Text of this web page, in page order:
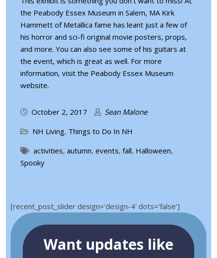
the Peabody Essex Museum in Salem, MA Kirk
Hammett of Metallica fame has leant just a few of
his horror and sci-fi original movie posters, props,
and more. You can also see some of his guitars at
the event, which is great as well. For more
information, visit the Peabody Essex Museum
website.
October 2, 2017
Sean Malone
NH Living, Things to Do In NH
activities, autumn, events, fall, Halloween,
Spooky
[recent_post_slider design='design-4' dots='false']
Want updates like